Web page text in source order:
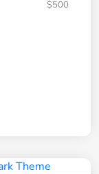
$500